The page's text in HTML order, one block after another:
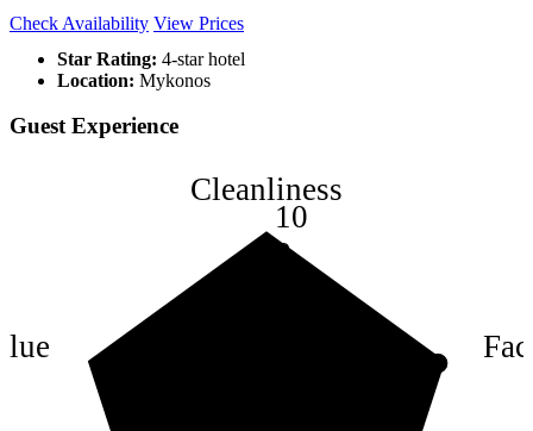
Check Availability View Prices
Star Rating: 4-star hotel
Location: Mykonos
Guest Experience
8
10
Cleanliness